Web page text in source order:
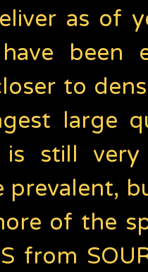
as of
been
to
large
is still
prevalent,
of the
from